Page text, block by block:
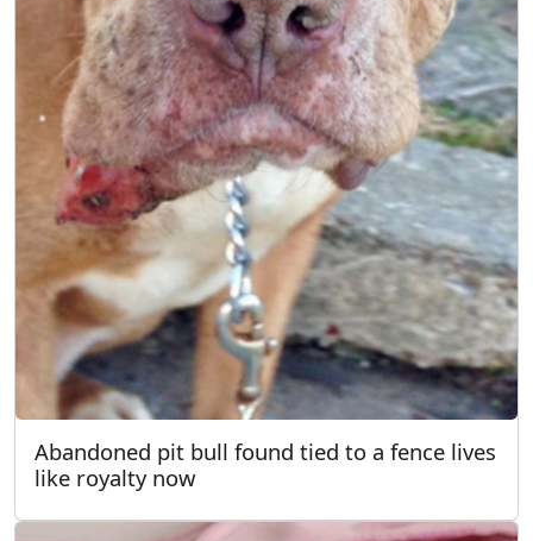
Abandoned pit bull found tied to a fence lives
like royalty now